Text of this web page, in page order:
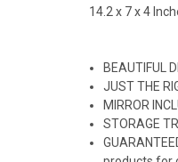
14.2 x 7 x 4
BEAUTIFUL
JUST THE
MIRROR
STORAGE